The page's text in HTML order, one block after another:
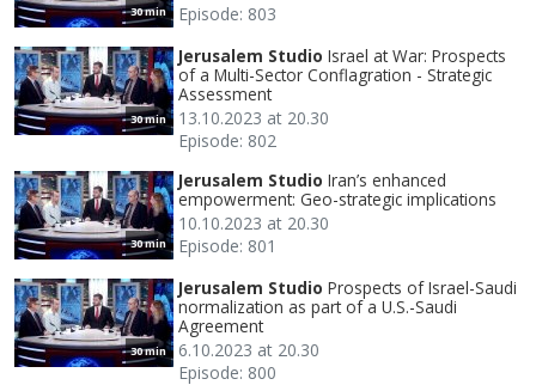
30 min
Episode: 803
30 min
Jerusalem Studio Israel at War: Prospects
of a Multi-Sector Conflagration - Strategic
Assessment
13.10.2023 at 20.30
Episode: 802
30 min
Jerusalem Studio Iran’s enhanced
empowerment: Geo-strategic implications
10.10.2023 at 20.30
Episode: 801
30 min
Jerusalem Studio Prospects of Israel-Saudi
normalization as part of a U.S.-Saudi
Agreement
6.10.2023 at 20.30
Episode: 800